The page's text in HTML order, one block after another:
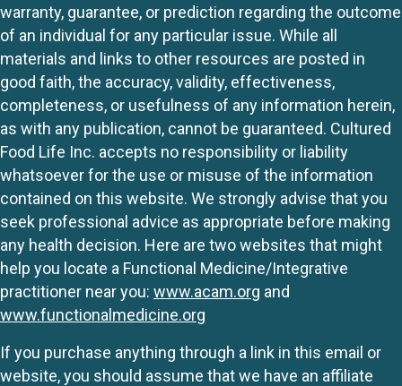
warranty, guarantee, or prediction regarding the outcome
of an individual for any particular issue. While all
materials and links to other resources are posted in
good faith, the accuracy, validity, effectiveness,
completeness, or usefulness of any information herein,
as with any publication, cannot be guaranteed. Cultured
Food Life Inc. accepts no responsibility or liability
whatsoever for the use or misuse of the information
contained on this website. We strongly advise that you
seek professional advice as appropriate before making
any health decision. Here are two websites that might
help you locate a Functional Medicine/Integrative
practitioner near you: www.acam.org and
www.functionalmedicine.org
If you purchase anything through a link in this email or
website, you should assume that we have an affiliate